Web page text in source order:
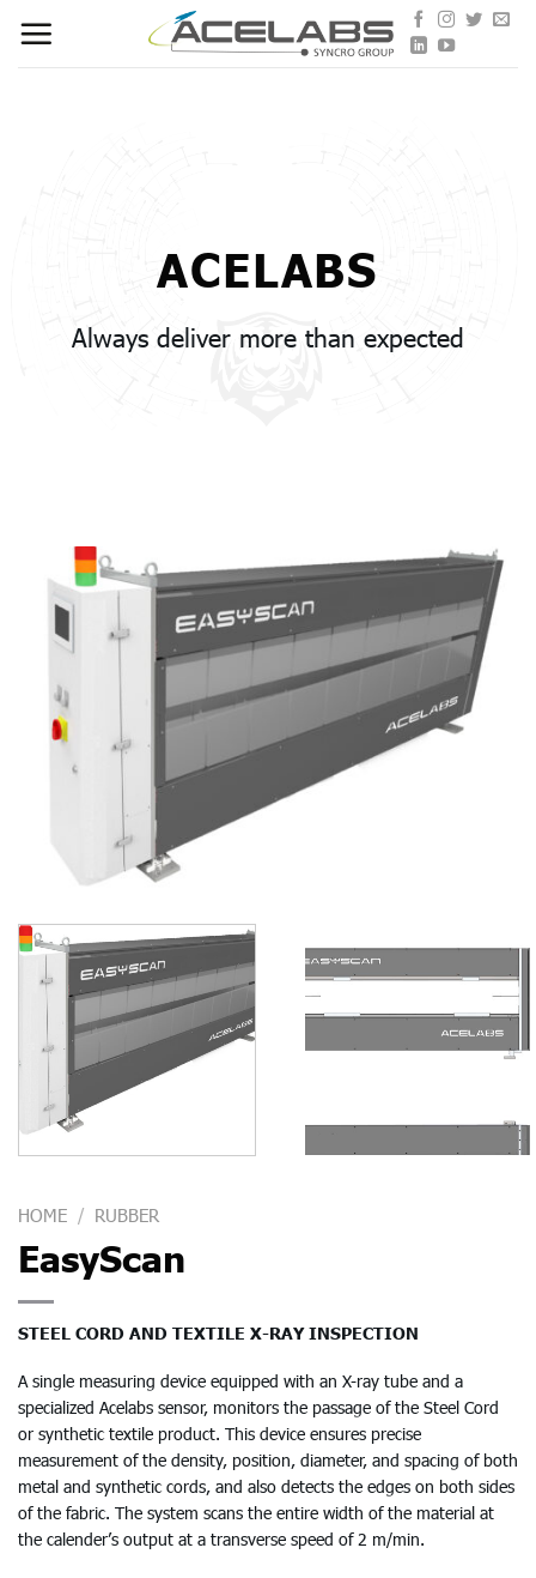
content
ACELABS
Always deliver more than expected
HOME / RUBBER
EasyScan
STEEL CORD AND TEXTILE X-RAY INSPECTION
A single measuring device equipped with an X-ray tube and a
specialized Acelabs sensor, monitors the passage of the Steel Cord
or synthetic textile product. This device ensures precise
measurement of the density, position, diameter, and spacing of both
metal and synthetic cords, and also detects the edges on both sides
of the fabric. The system scans the entire width of the material at
the calender’s output at a transverse speed of 2 m/min.